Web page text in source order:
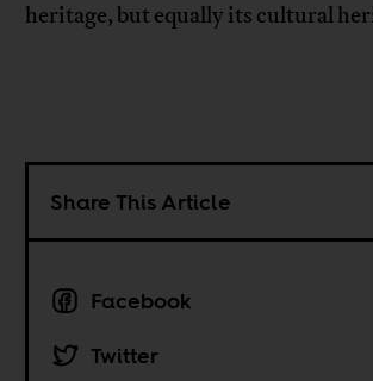
heritage, but equally its cultural
Share This Article
Facebook
Twitter